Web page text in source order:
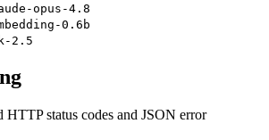
opus-4.8
0.6b
2.5
HTTP status codes and JSON error